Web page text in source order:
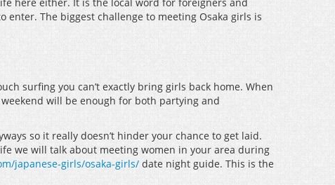
enter. The biggest challenge to meeting Osaka girls is
surfing you can’t exactly bring girls back home. When
will be enough for both partying and
so it really doesn’t hinder your chance to get laid.
we will talk about meeting women in your area during
japanese-girls/osaka-girls/ date night guide. This is the